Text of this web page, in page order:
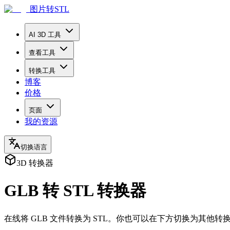
图片转STL
AI 3D 工具
查看工具
转换工具
博客
价格
页面
我的资源
切换语言
3D 转换器
GLB 转 STL 转换器
在线将 GLB 文件转换为 STL。你也可以在下方切换为其他转